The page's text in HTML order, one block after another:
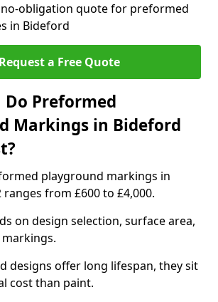
no-obligation quote for preformed
in Bideford
Request a Free Quote
Do Preformed
Markings in Bideford
playground markings in
ranges from £600 to £4,000.
on design selection, surface area,
designs offer long lifespan, they sit
cost than paint.